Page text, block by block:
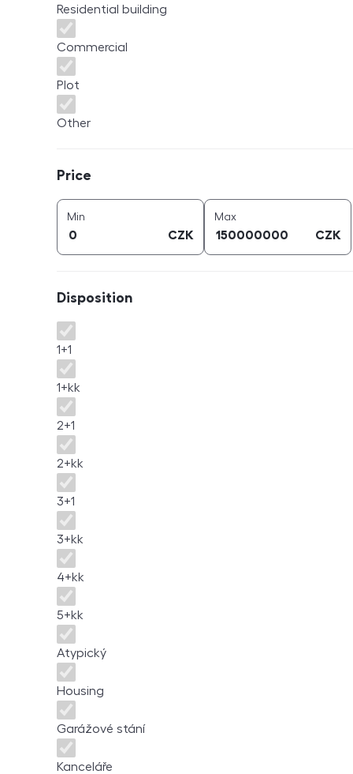
Residential building
Commercial
Plot
Other
Price
Min
CZK
Maxprice (
CZK
Disposition
Disposition
1+1
1+kk
2+1
2+kk
3+1
3+kk
4+kk
5+kk
Atypický
Housing
Garážové stání
Kanceláře